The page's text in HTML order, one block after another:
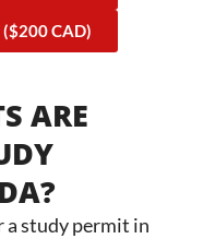
($200 CAD)
ARE
a study permit in